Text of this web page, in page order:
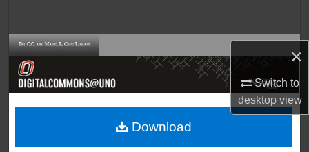
×
Switch to
desktopview
Browse Collections
About
Download